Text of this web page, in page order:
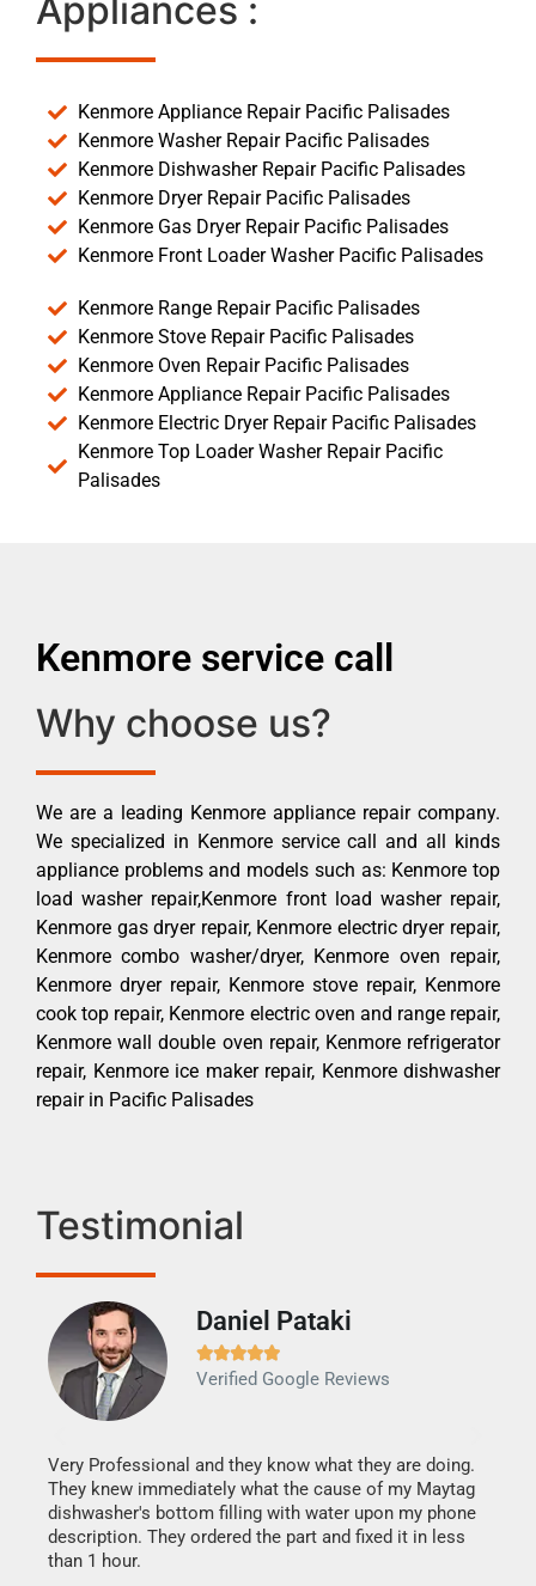
Appliances :
Kenmore Appliance Repair Pacific Palisades
Kenmore Washer Repair Pacific Palisades
Kenmore Dishwasher Repair Pacific Palisades
Kenmore Dryer Repair Pacific Palisades
Kenmore Gas Dryer Repair Pacific Palisades
Kenmore Front Loader Washer Pacific Palisades
Kenmore Range Repair Pacific Palisades
Kenmore Stove Repair Pacific Palisades
Kenmore Oven Repair Pacific Palisades
Kenmore Appliance Repair Pacific Palisades
Kenmore Electric Dryer Repair Pacific Palisades
Kenmore Top Loader Washer Repair Pacific
Palisades
Kenmore service call
Why choose us?
We are a leading Kenmore appliance repair company.
We specialized in Kenmore service call and all kinds
appliance problems and models such as: Kenmore top
load washer repair,Kenmore front load washer repair,
Kenmore gas dryer repair, Kenmore electric dryer repair,
Kenmore combo washer/dryer, Kenmore oven repair,
Kenmore dryer repair, Kenmore stove repair, Kenmore
cook top repair, Kenmore electric oven and range repair,
Kenmore wall double oven repair, Kenmore refrigerator
repair, Kenmore ice maker repair, Kenmore dishwasher
repair in Pacific Palisades
Testimonial
Daniel Pataki

Verified Google Reviews
Very Professional and they know what they are doing.
They knew immediately what the cause of my Maytag
dishwasher's bottom filling with water upon my phone
description. They ordered the part and fixed it in less
than 1 hour.